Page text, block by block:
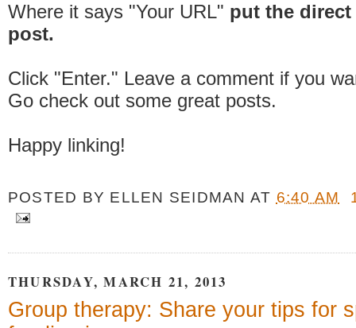
Where it says "Your URL" put the
post.
Click "Enter." Leave a comment if you
Go check out some great posts.
Happy linking!
POSTED BY ELLEN SEIDMAN AT 6:40 AM
THURSDAY, MARCH 21, 2013
Group therapy: Share your tips for